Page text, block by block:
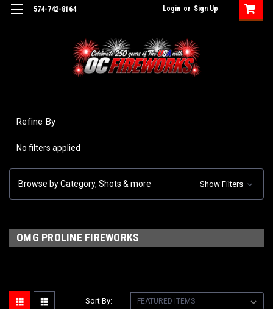
574-742-8164 Login or Sign Up
Refine By
No filters applied
Browse by Category, Shots & more Show Filters
OMG PROLINE FIREWORKS
Sort By: